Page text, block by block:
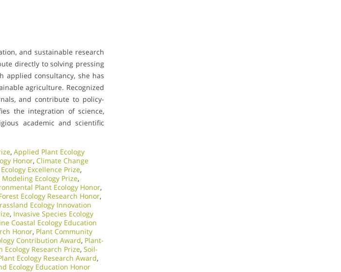
and sustainable research
directly to solving pressing
applied consultancy, she has
agriculture. Recognized
and contribute to policy-
the integration of science,
academic and scientific
, Applied Plant Ecology
Honor, Climate Change
Excellence Prize,
Modeling Ecology Prize,
Plant Ecology Honor,
Ecology Research Honor,
Ecology Innovation
, Invasive Species Ecology
Coastal Ecology Education
Honor, Plant Community
Contribution Award, Plant-
Ecology Research Prize, Soil-
Ecology Research Award,
Ecology Education Honor